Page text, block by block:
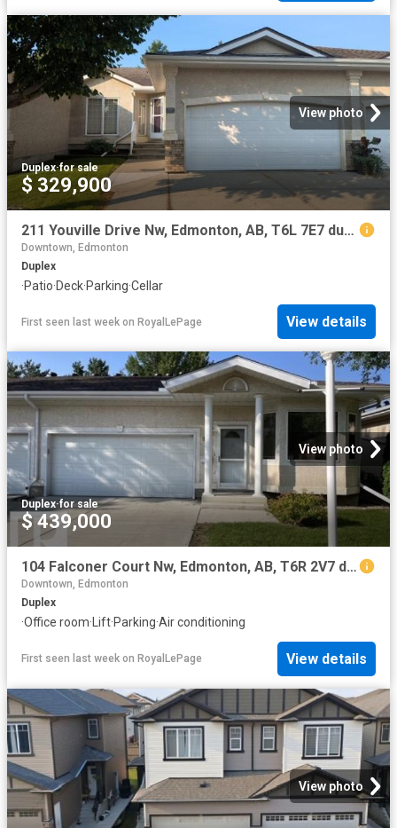
View photo
Duplex·for sale
$ 329,900
211 Youville Drive Nw, Edmonton, AB, T6L 7E7 duplex for sale | Listing ID E4500 | Royal LePage
Downtown, Edmonton
Duplex
·Patio·Deck·Parking·Cellar
First seen last week on RoyalLePage View details
View photo
Duplex·for sale
$ 439,000
104 Falconer Court Nw, Edmonton, AB, T6R 2V7 duplex for sale | Listing ID E4500 | Royal LePage
Downtown, Edmonton
Duplex
·Office room·Lift·Parking·Air conditioning
First seen last week on RoyalLePage View details
View photo